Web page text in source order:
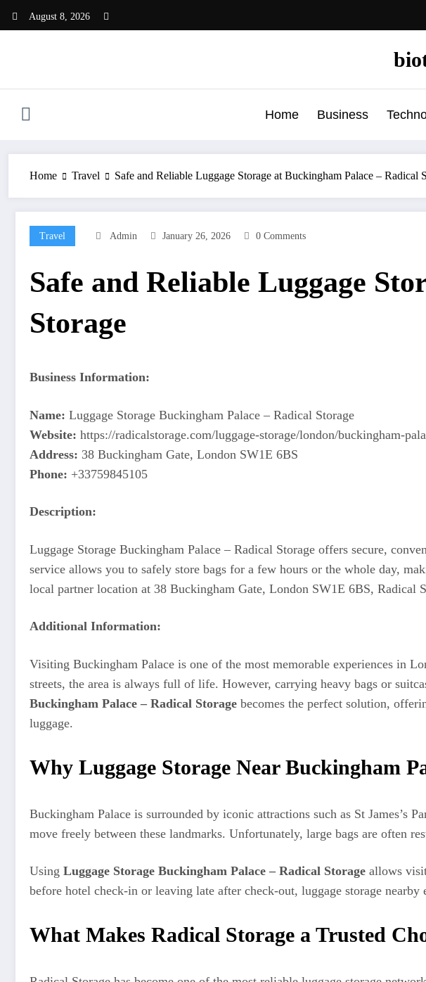
August 8, 2026
Home Business
Home Travel Safe and Reliable Luggage Storage at Buckingham Palace – Radical
Travel Admin January 26, 2026 0 Comments
Safe and Reliable Luggage
Storage
Business Information:
Name: Luggage Storage Buckingham Palace – Radical Storage
Website: https://radicalstorage.com/luggage-storage/london/buckingham-
Address: 38 Buckingham Gate, London SW1E 6BS
Phone: +33759845105
Description:
Luggage Storage Buckingham Palace – Radical Storage offers secure,
service allows you to safely store bags for a few hours or the whole day,
local partner location at 38 Buckingham Gate, London SW1E 6BS, Radical
Additional Information:
Visiting Buckingham Palace is one of the most memorable experiences in
streets, the area is always full of life. However, carrying heavy bags or
Buckingham Palace – Radical Storage becomes the perfect solution,
luggage.
Why Luggage Storage Near Buckingham
Buckingham Palace is surrounded by iconic attractions such as St
move freely between these landmarks. Unfortunately, large bags are often
Using Luggage Storage Buckingham Palace – Radical Storage allows
before hotel check-in or leaving late after check-out, luggage storage
What Makes Radical Storage a Trusted